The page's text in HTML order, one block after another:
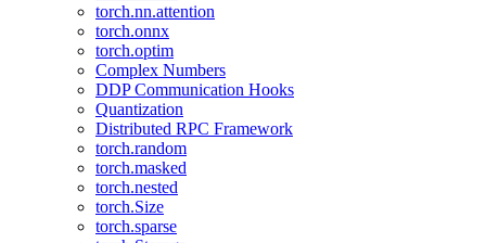
torch.nn.attention
torch.onnx
torch.optim
Complex Numbers
DDP Communication Hooks
Quantization
Distributed RPC Framework
torch.random
torch.masked
torch.nested
torch.Size
torch.sparse